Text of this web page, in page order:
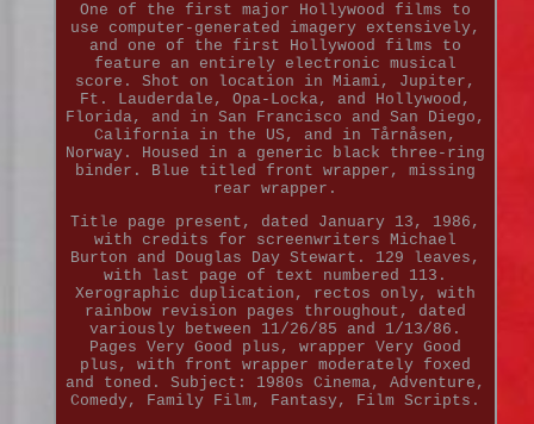
One of the first major Hollywood films to
use computer-generated imagery extensively,
and one of the first Hollywood films to
feature an entirely electronic musical
score. Shot on location in Miami, Jupiter,
Ft. Lauderdale, Opa-Locka, and Hollywood,
Florida, and in San Francisco and San Diego,
California in the US, and in Tårnåsen,
Norway. Housed in a generic black three-ring
binder. Blue titled front wrapper, missing
rear wrapper.
Title page present, dated January 13, 1986,
with credits for screenwriters Michael
Burton and Douglas Day Stewart. 129 leaves,
with last page of text numbered 113.
Xerographic duplication, rectos only, with
rainbow revision pages throughout, dated
variously between 11/26/85 and 1/13/86.
Pages Very Good plus, wrapper Very Good
plus, with front wrapper moderately foxed
and toned. Subject: 1980s Cinema, Adventure,
Comedy, Family Film, Fantasy, Film Scripts.